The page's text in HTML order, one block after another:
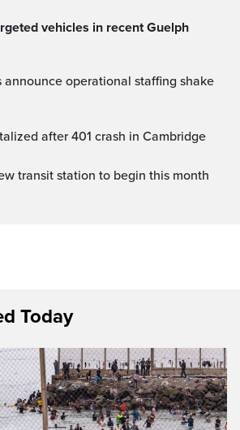
after 401 crash in Cambridge
transit station to begin this month
Today